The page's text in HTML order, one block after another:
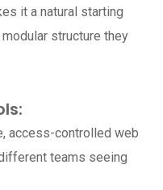
it a natural starting
structure they
access-controlled web
teams seeing